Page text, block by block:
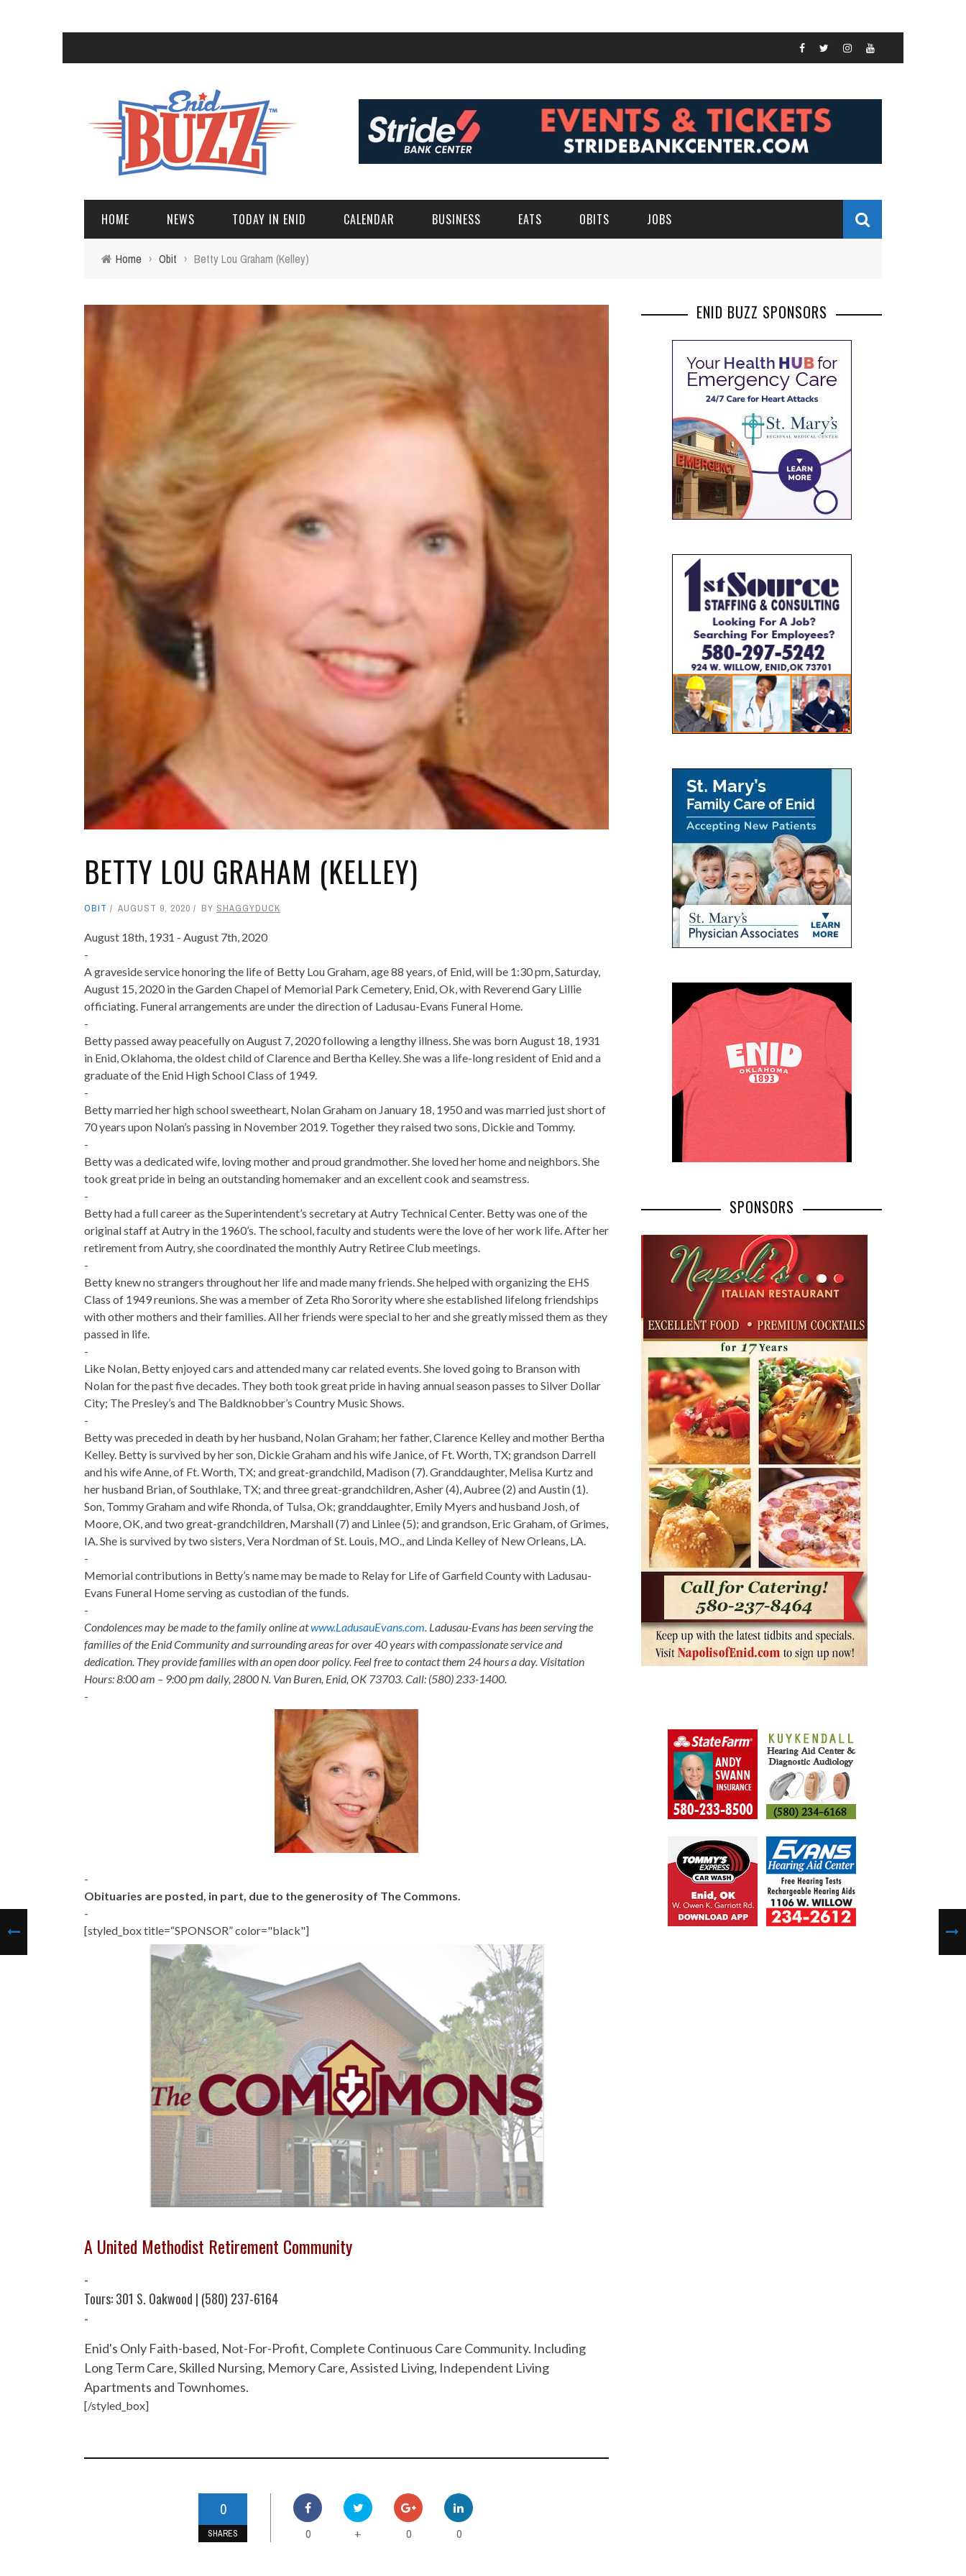
HOME NEWS TODAY IN ENID CALENDAR BUSINESS EATS OBITS JOBS
Home › Obit › Betty Lou Graham (Kelley)
BETTY LOU GRAHAM (KELLEY)
OBIT AUGUST 9, 2020 BY SHAGGYDUCK
August 18th, 1931 - August 7th, 2020
-
A graveside service honoring the life of Betty Lou Graham, age 88 years, of Enid, will be 1:30 pm, Saturday,
August 15, 2020 in the Garden Chapel of Memorial Park Cemetery, Enid, Ok, with Reverend Gary Lillie
officiating. Funeral arrangements are under the direction of Ladusau-Evans Funeral Home.
-
Betty passed away peacefully on August 7, 2020 following a lengthy illness. She was born August 18, 1931
in Enid, Oklahoma, the oldest child of Clarence and Bertha Kelley. She was a life-long resident of Enid and a
graduate of the Enid High School Class of 1949.
-
Betty married her high school sweetheart, Nolan Graham on January 18, 1950 and was married just short of
70 years upon Nolan’s passing in November 2019. Together they raised two sons, Dickie and Tommy.
-
Betty was a dedicated wife, loving mother and proud grandmother. She loved her home and neighbors. She
took great pride in being an outstanding homemaker and an excellent cook and seamstress.
-
Betty had a full career as the Superintendent’s secretary at Autry Technical Center. Betty was one of the
original staff at Autry in the 1960’s. The school, faculty and students were the love of her work life. After her
retirement from Autry, she coordinated the monthly Autry Retiree Club meetings.
-
Betty knew no strangers throughout her life and made many friends. She helped with organizing the EHS
Class of 1949 reunions. She was a member of Zeta Rho Sorority where she established lifelong friendships
with other mothers and their families. All her friends were special to her and she greatly missed them as they
passed in life.
-
Like Nolan, Betty enjoyed cars and attended many car related events. She loved going to Branson with
Nolan for the past five decades. They both took great pride in having annual season passes to Silver Dollar
City; The Presley’s and The Baldknobber’s Country Music Shows.
-
Betty was preceded in death by her husband, Nolan Graham; her father, Clarence Kelley and mother Bertha
Kelley. Betty is survived by her son, Dickie Graham and his wife Janice, of Ft. Worth, TX; grandson Darrell
and his wife Anne, of Ft. Worth, TX; and great-grandchild, Madison (7). Granddaughter, Melisa Kurtz and
her husband Brian, of Southlake, TX; and three great-grandchildren, Asher (4), Aubree (2) and Austin (1).
Son, Tommy Graham and wife Rhonda, of Tulsa, Ok; granddaughter, Emily Myers and husband Josh, of
Moore, OK, and two great-grandchildren, Marshall (7) and Linlee (5); and grandson, Eric Graham, of Grimes,
IA. She is survived by two sisters, Vera Nordman of St. Louis, MO., and Linda Kelley of New Orleans, LA.
-
Memorial contributions in Betty’s name may be made to Relay for Life of Garfield County with Ladusau-
Evans Funeral Home serving as custodian of the funds.
-
Condolences may be made to the family online atwww.LadusauEvans.com. Ladusau-Evans has been serving the
families of the Enid Community and surrounding areas for over 40 years with compassionate service and
dedication. They provide families with an open door policy. Feel free to contact them 24 hours a day. Visitation
Hours: 8:00 am – 9:00 pm daily, 2800 N. Van Buren, Enid, OK 73703. Call: (580) 233-1400.
-
-
Obituaries are posted, in part, due to the generosity of The Commons.
-
[styled_box title=“SPONSOR” color="black"]
A United Methodist Retirement Community
-
Tours: 301 S. Oakwood | (580) 237-6164
-
Enid's Only Faith-based, Not-For-Profit, Complete Continuous Care Community. Including
Long Term Care, Skilled Nursing, Memory Care, Assisted Living, Independent Living
Apartments and Townhomes.
[/styled_box]
0
SHARES 0 + 0 0
ENID BUZZ SPONSORS
SPONSORS